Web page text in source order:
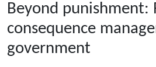
Beyond punishment:
consequence
government